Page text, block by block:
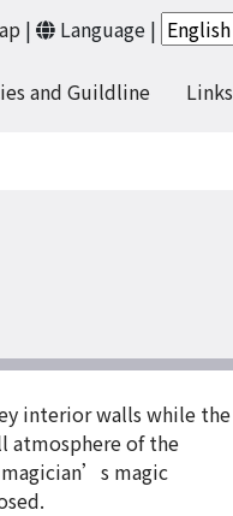
| Language |
and Guildline Links
interior walls while the
atmosphere of the
magic